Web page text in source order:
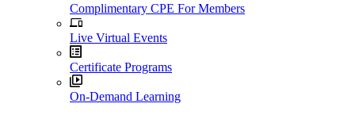
Complimentary CPE For Members
Live Virtual Events
Certificate Programs
On-Demand Learning